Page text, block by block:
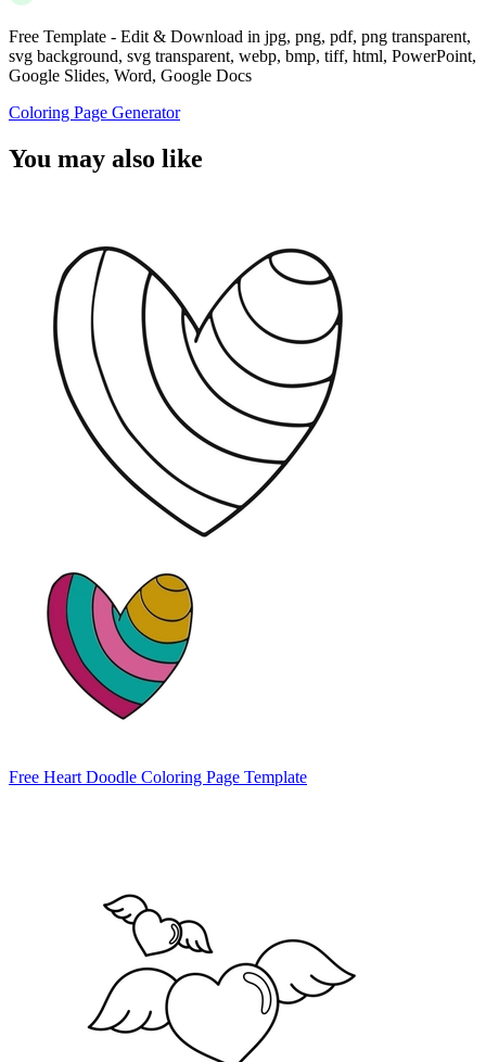
Free Template - Edit & Download in jpg, png, pdf, png transparent,
svg background, svg transparent, webp, bmp, tiff, html, PowerPoint,
Google Slides, Word, Google Docs
Coloring Page Generator
You may also like
Free Heart Doodle Coloring Page Template